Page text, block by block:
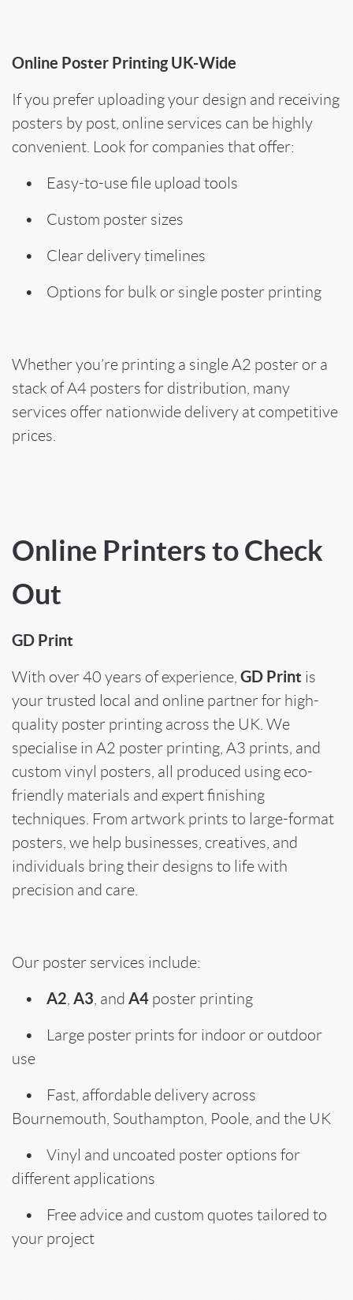
Online Poster Printing UK-Wide
If you prefer uploading your design and receiving
posters by post, online services can be highly
convenient. Look for companies that offer:
• Easy-to-use file upload tools
• Custom poster sizes
• Clear delivery timelines
• Options for bulk or single poster printing
Whether you’re printing a single A2 poster or a
stack of A4 posters for distribution, many
services offer nationwide delivery at competitive
prices.
Online Printers to Check
Out
GD Print
With over 40 years of experience, GD Print is
your trusted local and online partner for high-
quality poster printing across the UK. We
specialise in A2 poster printing, A3 prints, and
custom vinyl posters, all produced using eco-
friendly materials and expert finishing
techniques. From artwork prints to large-format
posters, we help businesses, creatives, and
individuals bring their designs to life with
precision and care.
Our poster services include:
• A2 A3 , and A4 poster printing
• Large poster prints for indoor or outdoor
use
• Fast, affordable delivery across
Bournemouth, Southampton, Poole, and the UK
• Vinyl and uncoated poster options for
different applications
• Free advice and custom quotes tailored to
your project